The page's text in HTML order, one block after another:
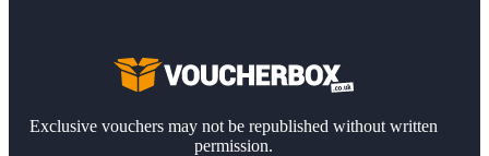
Exclusive vouchers may not be republished without written
permission.